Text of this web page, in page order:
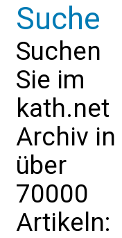
Suche
Suchen
Sie im
kath.net
Archiv in
über
70000
Artikeln: